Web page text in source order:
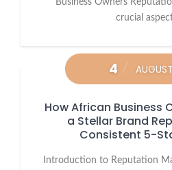
crucial
4
How African Business
a Stellar Brand
Consistent 5-
Introduction to Reputation